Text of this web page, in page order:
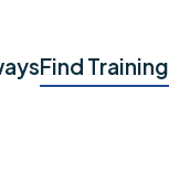
Find Training